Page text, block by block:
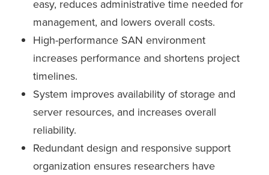
easy, reduces administrative time needed for
management, and lowers overall costs.
High-performance SAN environment
increases performance and shortens project
timelines.
System improves availability of storage and
server resources, and increases overall
reliability.
Redundant design and responsive support
organization ensures researchers have